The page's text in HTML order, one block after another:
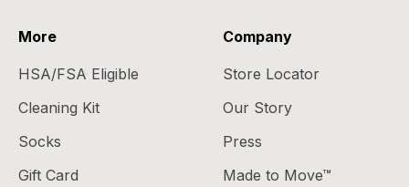
More
HSA/FSA Eligible
Cleaning Kit
Socks
Gift Card
Company
Store Locator
Our Story
Press
Made to Move™